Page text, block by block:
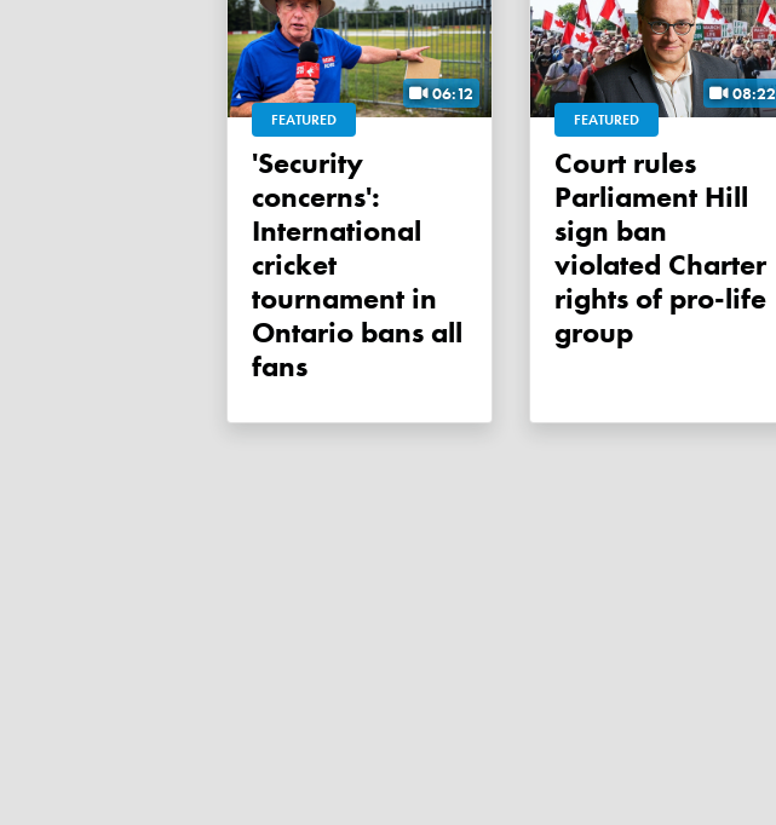
06:12
FEATURED
'Security
concerns':
International
cricket
tournament in
Ontario bans all
fans
08:22
FEATURED
Court rules
Parliament Hill
sign ban
violated Charter
rights of pro-life
group